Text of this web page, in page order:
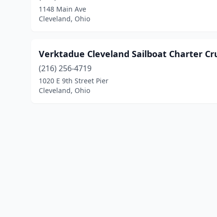
1148 Main Ave
Cleveland, Ohio
Verktadue Cleveland Sailboat Charter
(216) 256-4719
1020 E 9th Street Pier
Cleveland, Ohio